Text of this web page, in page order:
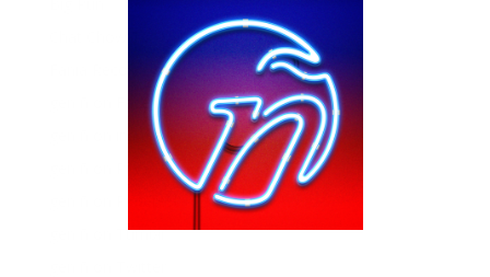
gen ñ on Facebook
gen ñ on instagram
gen ñ on Pinterest
gen ñ on Tumblr